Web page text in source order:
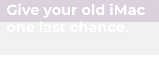
Give your old iMac
one last chance.